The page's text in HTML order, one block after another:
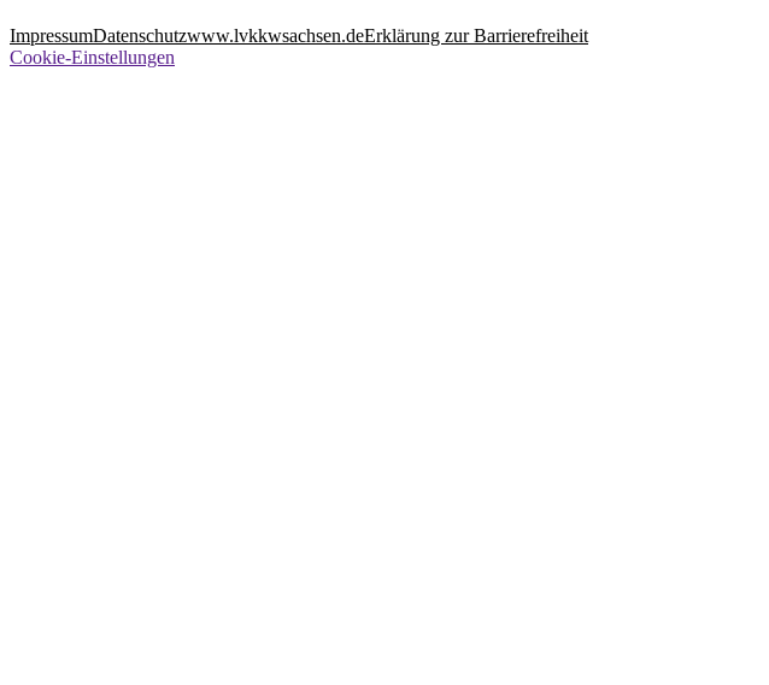
ImpressumDatenschutzwww.lvkkwsachsen.deErklärung zur Barrierefreiheit
Cookie-Einstellungen